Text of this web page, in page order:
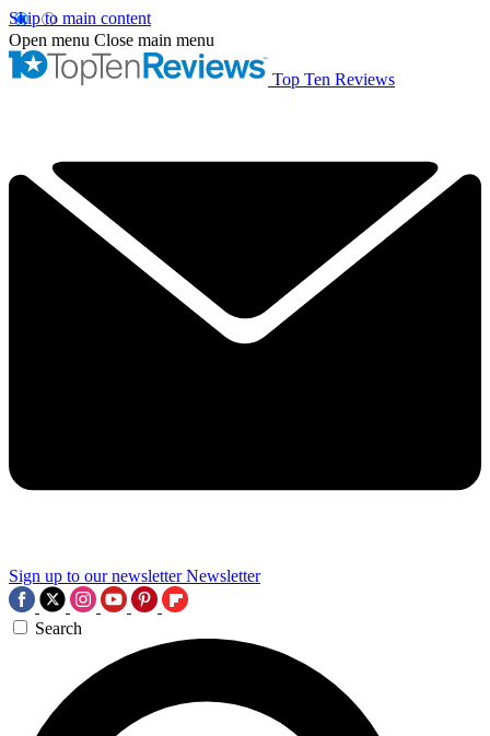
Skip to main content
Open menu Close main menu
Top Ten Reviews
Sign up to our newsletter Newsletter
Search